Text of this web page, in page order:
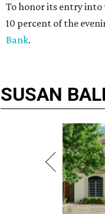
To honor its entry
10 percent of the
Bank.
SUSAN